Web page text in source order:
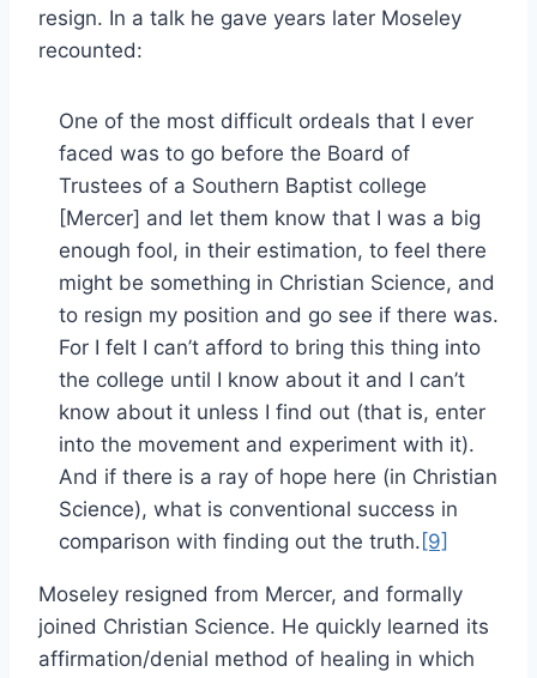
resign. In a talk he gave years later Moseley
recounted:
One of the most difficult ordeals that I ever
faced was to go before the Board of
Trustees of a Southern Baptist college
[Mercer] and let them know that I was a big
enough fool, in their estimation, to feel there
might be something in Christian Science, and
to resign my position and go see if there was.
For I felt I can’t afford to bring this thing into
the college until I know about it and I can’t
know about it unless I find out (that is, enter
into the movement and experiment with it).
And if there is a ray of hope here (in Christian
Science), what is conventional success in
comparison with finding out the truth. [9]
Moseley resigned from Mercer, and formally
joined Christian Science. He quickly learned its
affirmation/denial method of healing in which